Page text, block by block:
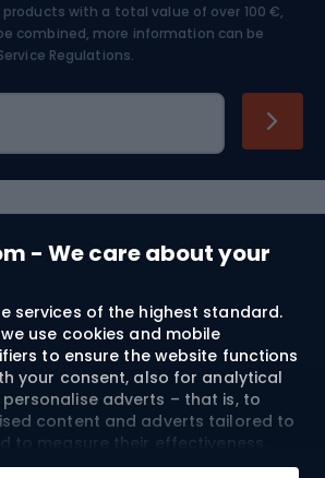
- We care about your
services of the highest standard.
use cookies and mobile
to ensure the website functions
your consent, also for analytical
adverts – that is, to
content and adverts tailored to
to measure their effectiveness.
advertising identifiers may be
with a total value of over 100 €,
combined, more information can be
Regulations.